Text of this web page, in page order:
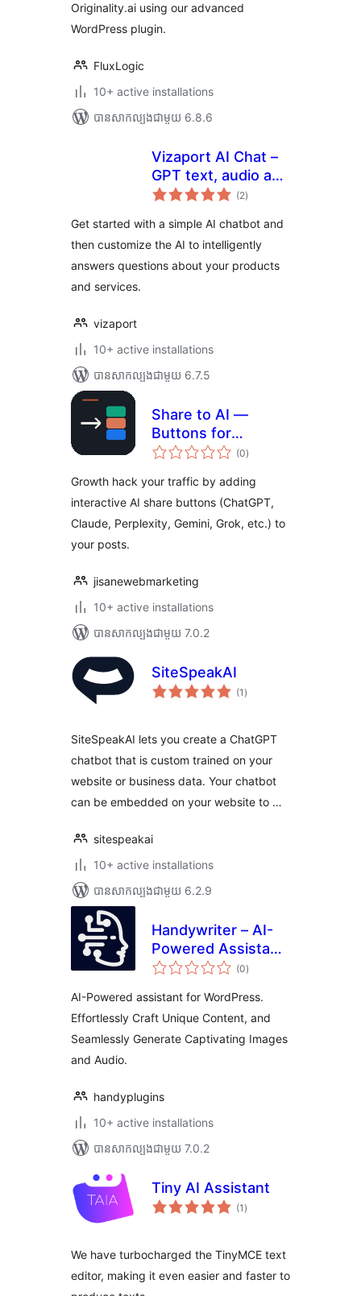
Originality.ai using our advanced
WordPress plugin.
FluxLogic
10+ active installations
បាន​សាកល្បង​ជាមួយ 6.8.6
Vizaport AI Chat –
GPT text, audio and
visual bots
(2ការ
វាយ
សរុប
)
Get started with a simple AI chatbot and
then customize the AI to intelligently
answers questions about your products
and services.
vizaport
10+ active installations
បាន​សាកល្បង​ជាមួយ 6.7.5
Share to AI —
Buttons for
ChatGPT,
(0ការ
វាយ
សរុប
)
Growth hack your traffic by adding
interactive AI share buttons (ChatGPT,
Claude, Perplexity, Gemini, Grok, etc.) to
your posts.
jisanewebmarketing
10+ active installations
បាន​សាកល្បង​ជាមួយ 7.0.2
SiteSpeakAI
(1 ការ
វាយ
)
SiteSpeakAI lets you create a ChatGPT
chatbot that is custom trained on your
website or business data. Your chatbot
can be embedded on your website to …
sitespeakai
10+ active installations
បាន​សាកល្បង​ជាមួយ 6.2.9
Handywriter – AI-
Powered Assistant
for WordPress –
4o & ChatGPT &
DALL-E
(0ការ
វាយ
សរុប
)
AI-Powered assistant for WordPress.
Effortlessly Craft Unique Content, and
Seamlessly Generate Captivating Images
and Audio.
handyplugins
10+ active installations
បាន​សាកល្បង​ជាមួយ 7.0.2
Tiny AI Assistant
(1 ការ
វាយ
)
We have turbocharged the TinyMCE text
editor, making it even easier and faster to